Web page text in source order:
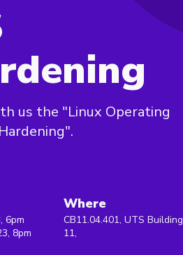
us the "Linux Operating
6pm
8pm
Where
CB11.04.401, UTS Building
11,